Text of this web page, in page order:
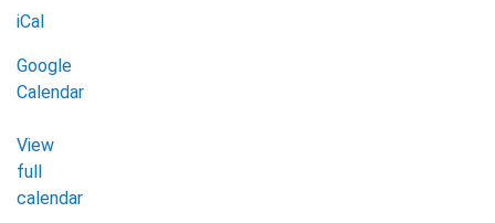
iCal
Google
Calendar
View
full
calendar